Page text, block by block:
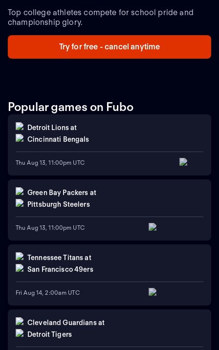
Top college athletes compete for school pride and
championship glory.
Try for free - cancel anytime
Popular games on Fubo
Detroit Lionsat
Cincinnati Bengals
Thu Aug 13, 11:00pm UTC
Green Bay Packers at
Pittsburgh Steelers
Thu Aug 13, 11:00pm UTC
Tennessee Titans at
San Francisco 49ers
Fri Aug 14, 2:00am UTC
Cleveland Guardians at
Detroit Tigers